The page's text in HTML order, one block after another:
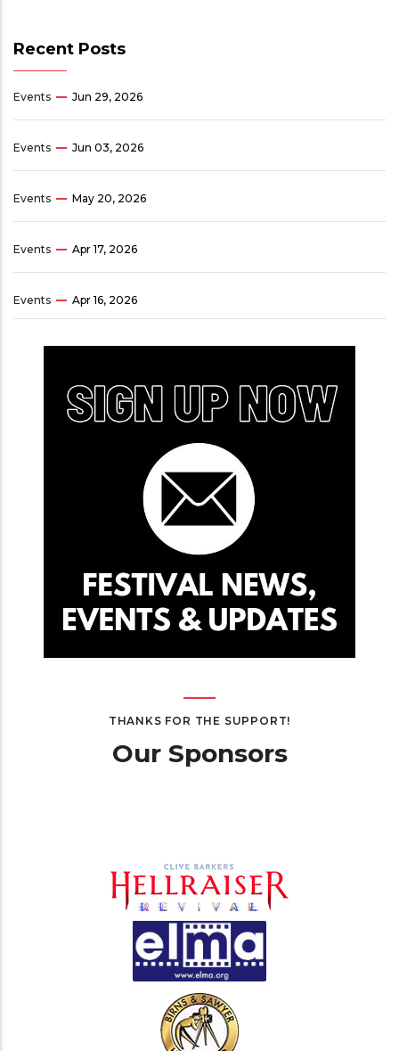
Recent Posts
Events Jun 29, 2026
Events Jun 03, 2026
Events May 20, 2026
Events Apr 17, 2026
Events Apr 16, 2026
THANKS FOR THE SUPPORT!
Our Sponsors